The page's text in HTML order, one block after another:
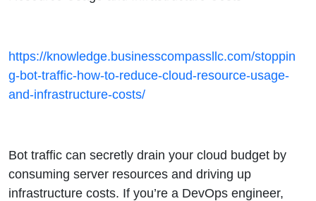
https://knowledge.businesscompassllc.com/stoppin
g-bot-traffic-how-to-reduce-cloud-resource-usage-
and-infrastructure-costs/
Bot traffic can secretly drain your cloud budget by
consuming server resources and driving up
infrastructure costs. If you’re a DevOps engineer,